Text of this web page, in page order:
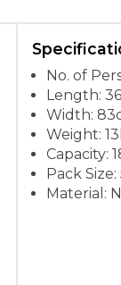
No. of
Length:
Width:
Weight:
Capacity:
Pack
Material: